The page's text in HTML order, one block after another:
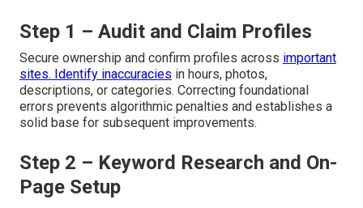
Step 1 – Audit and Claim Profiles
Secure ownership and confirm profiles across important
sites. Identify inaccuracies in hours, photos,
descriptions, or categories. Correcting foundational
errors prevents algorithmic penalties and establishes a
solid base for subsequent improvements.
Step 2 – Keyword Research and On-
Page Setup